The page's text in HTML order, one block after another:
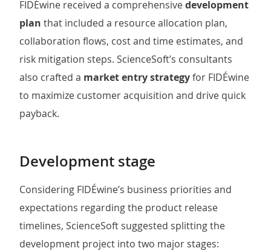
FIDÉwine received a comprehensivedevelopment
plan that included a resource allocation plan,
collaboration flows, cost and time estimates, and
risk mitigation steps. ScienceSoft’s consultants
also crafted a market entry strategyfor FIDÉwine
to maximize customer acquisition and drive quick
payback.
Development stage
Considering FIDÉwine’s business priorities and
expectations regarding the product release
timelines, ScienceSoft suggested splitting the
development project into two major stages: